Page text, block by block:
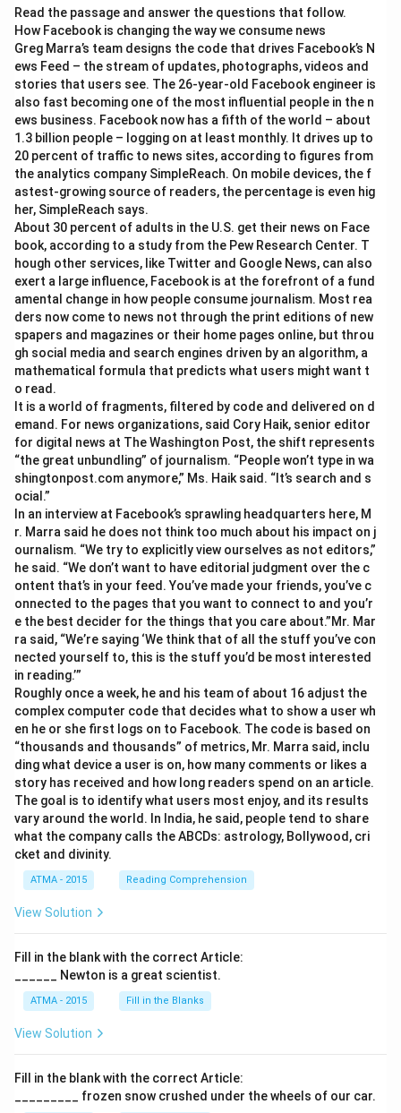
Read the passage and answer the questions that follow.
How Facebook is changing the way we consume news
Greg Marra’s team designs the code that drives Facebook’s N
ews Feed – the stream of updates, photographs, videos and
stories that users see. The 26-year-old Facebook engineer is
also fast becoming one of the most influential people in the n
ews business. Facebook now has a fifth of the world – about
1.3 billion people – logging on at least monthly. It drives up to
20 percent of traffic to news sites, according to figures from
the analytics company SimpleReach. On mobile devices, the f
astest-growing source of readers, the percentage is even hig
her, SimpleReach says.
About 30 percent of adults in the U.S. get their news on Face
book, according to a study from the Pew Research Center. T
hough other services, like Twitter and Google News, can also
exert a large influence, Facebook is at the forefront of a fund
amental change in how people consume journalism. Most rea
ders now come to news not through the print editions of new
spapers and magazines or their home pages online, but throu
gh social media and search engines driven by an algorithm, a
mathematical formula that predicts what users might want t
o read.
It is a world of fragments, filtered by code and delivered on d
emand. For news organizations, said Cory Haik, senior editor
for digital news at The Washington Post, the shift represents
“the great unbundling” of journalism. “People won’t type in wa
shingtonpost.com anymore,” Ms. Haik said. “It’s search and s
ocial.”
In an interview at Facebook’s sprawling headquarters here, M
r. Marra said he does not think too much about his impact on j
ournalism. “We try to explicitly view ourselves as not editors,”
he said. “We don’t want to have editorial judgment over the c
ontent that’s in your feed. You’ve made your friends, you’ve c
onnected to the pages that you want to connect to and you’r
e the best decider for the things that you care about.”Mr. Mar
ra said, “We’re saying ‘We think that of all the stuff you’ve con
nected yourself to, this is the stuff you’d be most interested
in reading.’”
Roughly once a week, he and his team of about 16 adjust the
complex computer code that decides what to show a user wh
en he or she first logs on to Facebook. The code is based on
“thousands and thousands” of metrics, Mr. Marra said, inclu
ding what device a user is on, how many comments or likes a
story has received and how long readers spend on an article.
The goal is to identify what users most enjoy, and its results
vary around the world. In India, he said, people tend to share
what the company calls the ABCDs: astrology, Bollywood, cri
cket and divinity.
ATMA - 2015 Reading Comprehension
View Solution
Fill in the blank with the correct Article:
______ Newton is a great scientist.
ATMA - 2015 Fill in the Blanks
View Solution
Fill in the blank with the correct Article:
_________ frozen snow crushed under the wheels of our car.